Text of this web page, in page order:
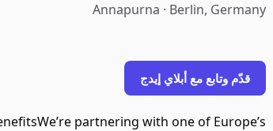
Annapurna · Berlin, Germany
قدّم وتابع مع أبلاي إيدج
partnering with one of Europe’s